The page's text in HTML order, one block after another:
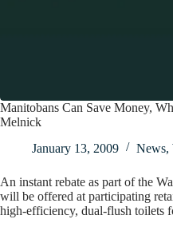
Manitobans Can Save Money,
Melnick
January 13, 2009
News,
An instant rebate as part of the
will be offered at participating
high-efficiency, dual-flush toilets